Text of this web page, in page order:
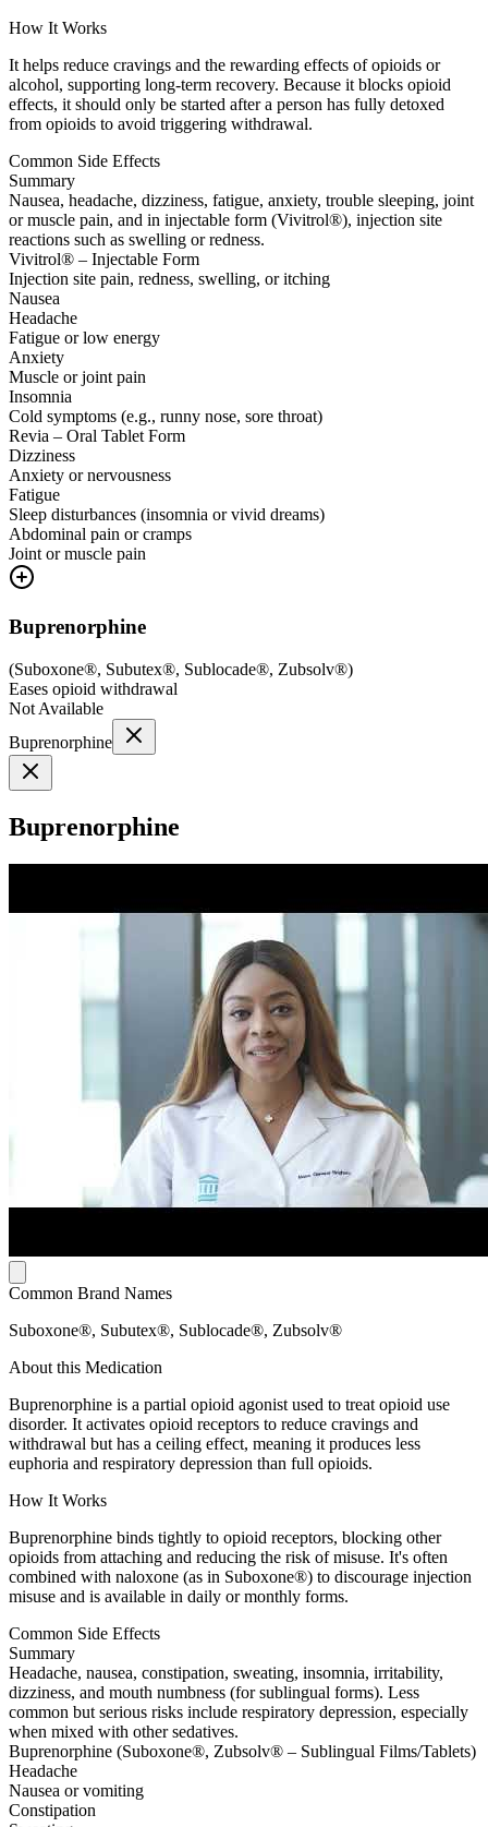
How It Works
It helps reduce cravings and the rewarding effects of opioids or
alcohol, supporting long-term recovery. Because it blocks opioid
effects, it should only be started after a person has fully detoxed
from opioids to avoid triggering withdrawal.
Common Side Effects
Summary
Nausea, headache, dizziness, fatigue, anxiety, trouble sleeping, joint
or muscle pain, and in injectable form (Vivitrol®), injection site
reactions such as swelling or redness.
Vivitrol® – Injectable Form
Injection site pain, redness, swelling, or itching
Nausea
Headache
Fatigue or low energy
Anxiety
Muscle or joint pain
Insomnia
Cold symptoms (e.g., runny nose, sore throat)
Revia – Oral Tablet Form
Dizziness
Anxiety or nervousness
Fatigue
Sleep disturbances (insomnia or vivid dreams)
Abdominal pain or cramps
Joint or muscle pain
Buprenorphine
(Suboxone®, Subutex®, Sublocade®, Zubsolv®)
Eases opioid withdrawal
Not Available
Buprenorphine
Buprenorphine
Common Brand Names
Suboxone®, Subutex®, Sublocade®, Zubsolv®
About this Medication
Buprenorphine is a partial opioid agonist used to treat opioid use
disorder. It activates opioid receptors to reduce cravings and
withdrawal but has a ceiling effect, meaning it produces less
euphoria and respiratory depression than full opioids.
How It Works
Buprenorphine binds tightly to opioid receptors, blocking other
opioids from attaching and reducing the risk of misuse. It's often
combined with naloxone (as in Suboxone®) to discourage injection
misuse and is available in daily or monthly forms.
Common Side Effects
Summary
Headache, nausea, constipation, sweating, insomnia, irritability,
dizziness, and mouth numbness (for sublingual forms). Less
common but serious risks include respiratory depression, especially
when mixed with other sedatives.
Buprenorphine (Suboxone®, Zubsolv® – Sublingual Films/Tablets)
Headache
Nausea or vomiting
Constipation